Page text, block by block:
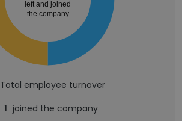
left and joined
the company
Total employee turnover
1 joined the company